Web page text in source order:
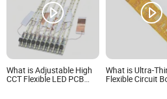
What is Adjustable High
CCT Flexible LED PCB
What is Ultra-
Flexible Circuit